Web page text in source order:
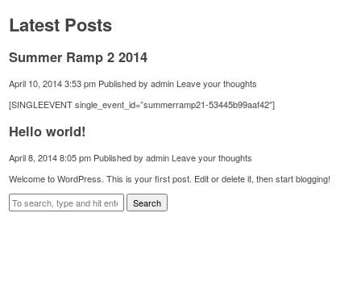
Latest Posts
Summer Ramp 2 2014
April 10, 2014 3:53 pm Published byadmin Leave your thoughts
[SINGLEEVENT single_event_id=”summerramp21-53445b99aaf42″]
Hello world!
April 8, 2014 8:05 pm Published byadmin Leave your thoughts
Welcome to WordPress. This is your first post. Edit or delete it, then start blogging!
Search